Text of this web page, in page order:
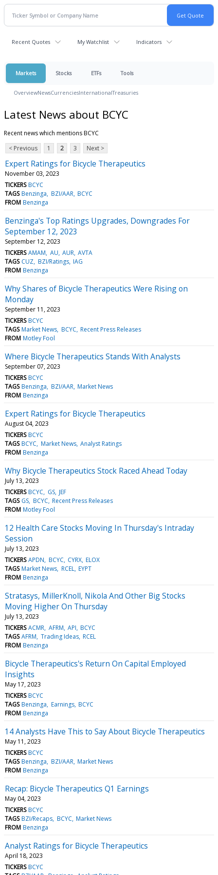
Recent Quotes My Watchlist Indicators
Markets Stocks ETFs Tools
OverviewNewsCurrenciesInternationalTreasuries
Latest News about BCYC
Recent news which mentions BCYC
< Previous
1 2 3 Next >
Expert Ratings for Bicycle Therapeutics
November 03, 2023
TICKERS BCYC
TAGS Benzinga BZI/AAR BCYC
FROM Benzinga
Benzinga's Top Ratings Upgrades, Downgrades For
September 12, 2023
September 12, 2023
TICKERS AMAM AU AUR AVTA
TAGS CUZ BZI/Ratings IAG
FROM Benzinga
Why Shares of Bicycle Therapeutics Were Rising on
Monday
September 11, 2023
TICKERS BCYC
TAGS Market News BCYC Recent Press Releases
FROM Motley Fool
Where Bicycle Therapeutics Stands With Analysts
September 07, 2023
TICKERS BCYC
TAGS Benzinga BZI/AAR Market News
FROM Benzinga
Expert Ratings for Bicycle Therapeutics
August 04, 2023
TICKERS BCYC
TAGS BCYC Market News Analyst Ratings
FROM Benzinga
Why Bicycle Therapeutics Stock Raced Ahead Today
July 13, 2023
TICKERS BCYC GS JEF
TAGS GS BCYC Recent Press Releases
FROM Motley Fool
12 Health Care Stocks Moving In Thursday's Intraday
Session
July 13, 2023
TICKERS APDN BCYC CYRX ELOX
TAGS Market News RCEL EYPT
FROM Benzinga
Stratasys, MillerKnoll, Nikola And Other Big Stocks
Moving Higher On Thursday
July 13, 2023
TICKERS ACMR AFRM API BCYC
TAGS AFRM Trading Ideas RCEL
FROM Benzinga
Bicycle Therapeutics's Return On Capital Employed
Insights
May 17, 2023
TICKERS BCYC
TAGS Benzinga Earnings BCYC
FROM Benzinga
14 Analysts Have This to Say About Bicycle Therapeutics
May 11, 2023
TICKERS BCYC
TAGS Benzinga BZI/AAR Market News
FROM Benzinga
Recap: Bicycle Therapeutics Q1 Earnings
May 04, 2023
TICKERS BCYC
TAGS BZI/Recaps BCYC Market News
FROM Benzinga
Analyst Ratings for Bicycle Therapeutics
April 18, 2023
TICKERS BCYC